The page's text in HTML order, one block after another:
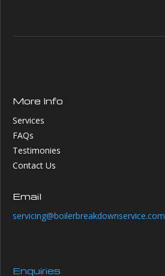
More Info
Services
FAQs
Testimonies
Contact Us
Email
servicing@boilerbreakdownservice.com
Enquiries